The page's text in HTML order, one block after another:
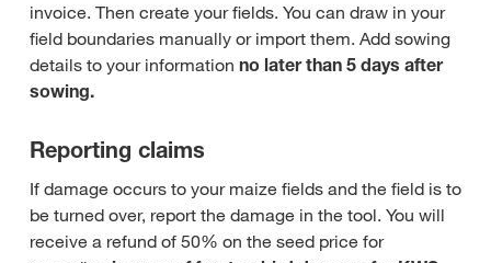
invoice. Then create your fields. You can draw in your
field boundaries manually or import them. Add sowing
details to your information no later than 5 days after
sowing.
Reporting claims
If damage occurs to your maize fields and the field is to
be turned over, report the damage in the tool. You will
receive a refund of 50% on the seed price for